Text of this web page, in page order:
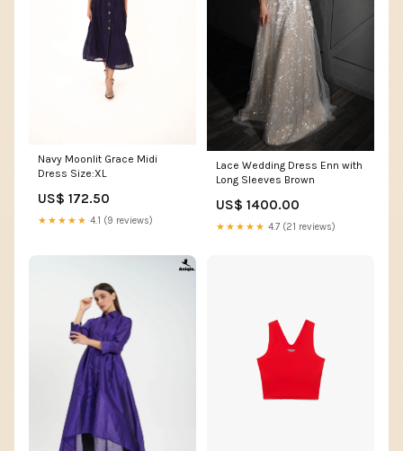
Navy Moonlit Grace Midi
Dress Size:XL
US$ 172.50
★★★★★ 4.1 (9 reviews)
Lace Wedding Dress Enn with
Long Sleeves Brown
US$ 1400.00
★★★★★ 4.7 (21 reviews)